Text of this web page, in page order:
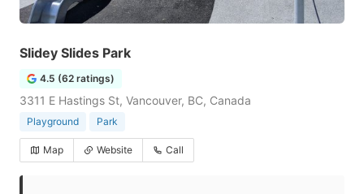
Slidey Slides Park
4.5 (62 ratings)
3311 E Hastings St, Vancouver, BC, Canada
Playground Park
Map Website Call